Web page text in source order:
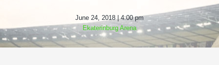
June 24, 2018 | 4:00 pm
Ekaterinburg Arena